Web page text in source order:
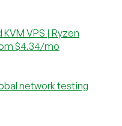
VPS | Ryzen
$4.34/mo
network testing